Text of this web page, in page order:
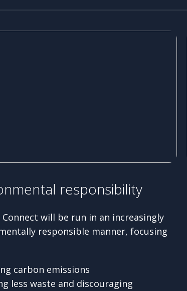
responsibility
will be run in an increasingly
responsible manner, focusing
carbon emissions
less waste and discouraging